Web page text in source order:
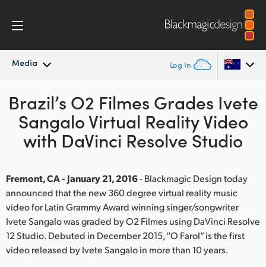
Media Log In
Latest News
News Archive
Argentina
Australia
Austria
Brazil
China
Denmark
Brazil’s O2 Filmes Grades Ivete
Sangalo Virtual Reality Video
with DaVinci Resolve Studio
Fremont, CA - January 21, 2016- Blackmagic Design today
announced that the new 360 degree virtual reality music
video for Latin Grammy Award winning singer/songwriter
Ivete Sangalo was graded by O2 Filmes using DaVinci Resolve
12 Studio. Debuted in December 2015, “O Farol” is the first
video released by Ivete Sangalo in more than 10 years.